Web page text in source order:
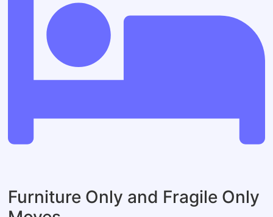
Furniture Only and Fragile Only